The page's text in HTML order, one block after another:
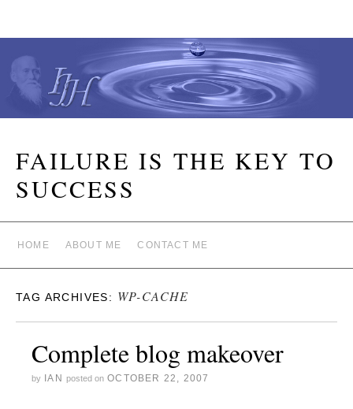
FAILURE IS THE KEY TO
SUCCESS
HOME ABOUT ME CONTACT ME
TAG ARCHIVES: WP-CACHE
Complete blog makeover
by IAN posted on OCTOBER 22, 2007